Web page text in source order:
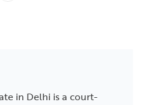
in Delhi is a court-